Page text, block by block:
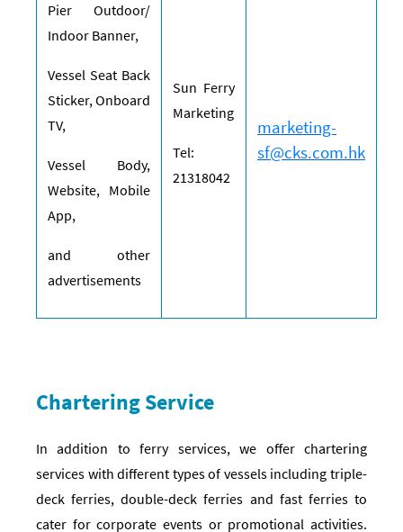
Pier Outdoor/
Indoor Banner,
Vessel Seat Back
Sticker, Onboard
TV,
Vessel Body,
Website, Mobile
App,
and other
advertisements
Sun Ferry
Marketing
Tel:
21318042
marketing-
sf@cks.com.hk
Chartering Service
In addition to ferry services, we offer chartering
services with different types of vessels including triple-
deck ferries, double-deck ferries and fast ferries to
cater for corporate events or promotional activities.